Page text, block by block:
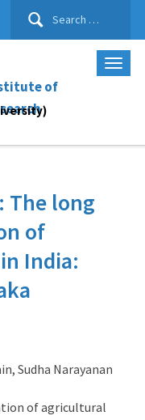
Search
of
The long
of
India:
Sudha Narayanan
of agricultural